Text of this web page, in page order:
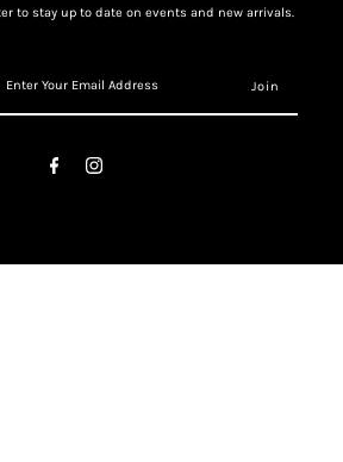
to stay up to date on events and new arrivals.